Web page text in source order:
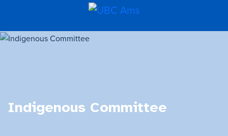
Indigenous Committee